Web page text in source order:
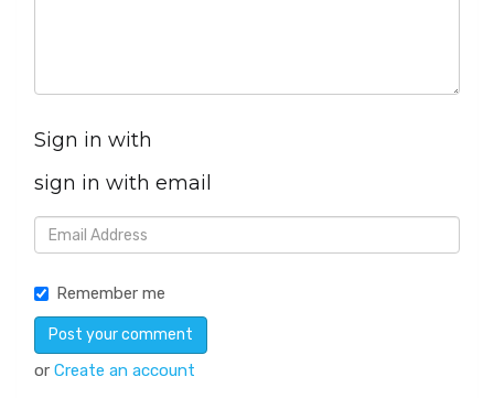
Sign in with
sign in with email
Remember me
or Create an account